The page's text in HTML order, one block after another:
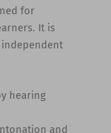
for
It is
hearing
and